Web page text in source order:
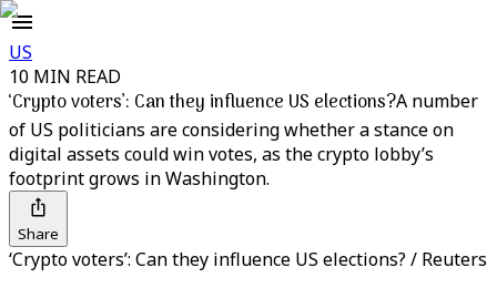
US
10 MIN READ
‘Crypto voters’: Can they influence US elections?A number
of US politicians are considering whether a stance on
digital assets could win votes, as the crypto lobby’s
footprint grows in Washington.
Share
‘Crypto voters’: Can they influence US elections? / Reuters